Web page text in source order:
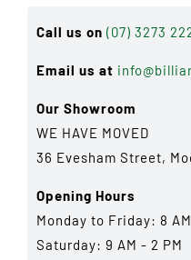
Call us on (07) 3273
Email us at
Our Showroom
WE HAVE MOVED
36 Evesham Street,
Opening Hours
Monday to Friday: 8
Saturday: 9 AM - 2 PM